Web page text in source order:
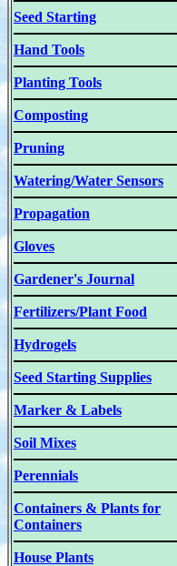
Seed Starting
Hand Tools
Planting Tools
Composting
Pruning
Watering/Water Sensors
Propagation
Gloves
Gardener's Journal
Fertilizers/Plant Food
Hydrogels
Seed Starting Supplies
Marker & Labels
Soil Mixes
Perennials
Containers & Plants for
Containers
House Plants